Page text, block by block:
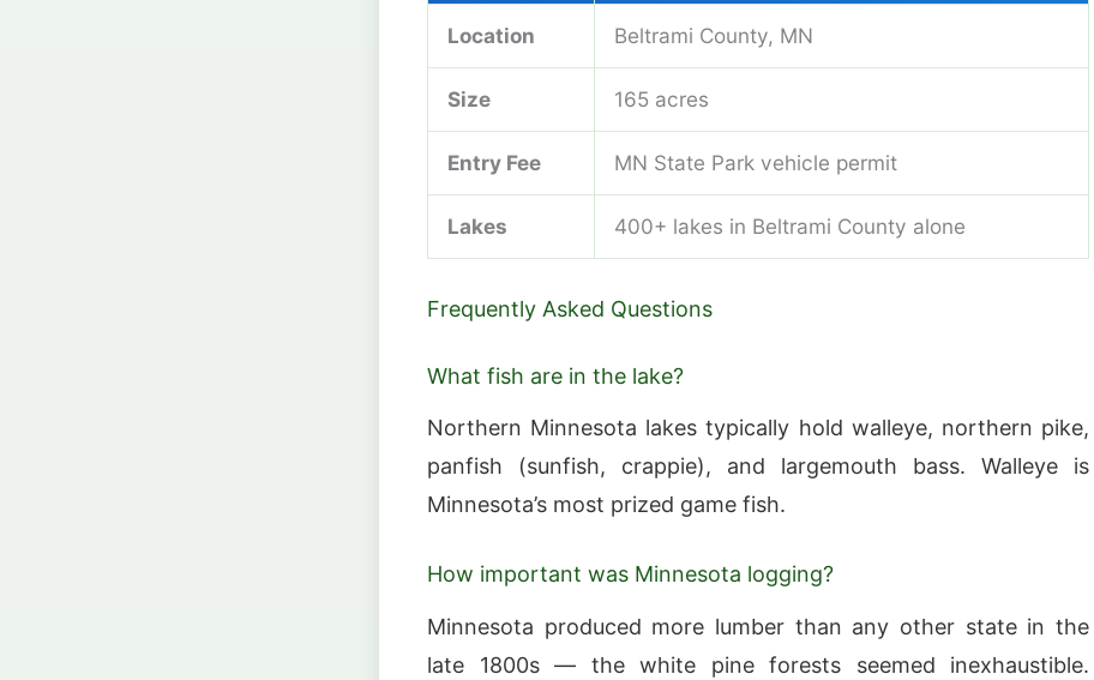
Location Beltrami County, MN
Size 165 acres
Entry Fee MN State Park vehicle permit
Lakes 400+ lakes in Beltrami County alone
Frequently Asked Questions
What fish are in the lake?
Northern Minnesota lakes typically hold walleye, northern pike,
panfish (sunfish, crappie), and largemouth bass. Walleye is
Minnesota’s most prized game fish.
How important was Minnesota logging?
Minnesota produced more lumber than any other state in the
late 1800s — the white pine forests seemed inexhaustible.